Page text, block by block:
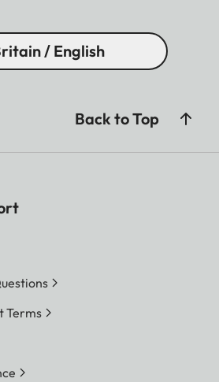
/ English
Back to Top
Terms